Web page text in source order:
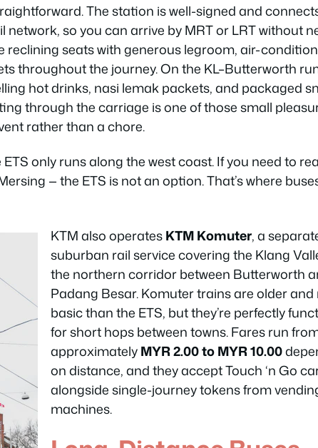
The station is well-signed and
so you can arrive by MRT or LRT without
reclining seats with generous legroom, air-
throughout the journey. On the KL–Butterworth
hot drinks, nasi lemak packets, and packaged
through the carriage is one of those small
rather than a chore.
only runs along the west coast. If you need to
— the ETS is not an option. That’s where
KTM also operatesKTM Komuter, a
suburban rail service covering the Klang
the northern corridor between Butterworth
Padang Besar. Komuter trains are older and
basic than the ETS, but they’re perfectly
for short hops between towns. Fares run
approximatelyMYR 2.00 to MYR 10.00
on distance, and they accept Touch ‘n Go
alongside single-journey tokens from
machines.